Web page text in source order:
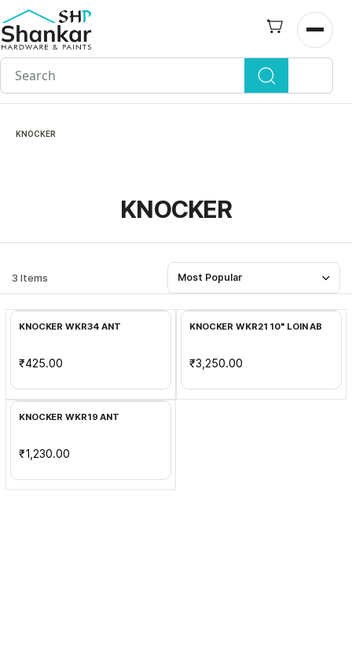
Skip to
main
content
Open
KNOCKER
KNOCKER
3 Items Most Popular
Add to Cart
KNOCKER WKR34 ANT
₹425.00
Add to Cart
KNOCKER WKR21 10" LOIN AB
₹3,250.00
KNOCKER WKR19 ANT
₹1,230.00